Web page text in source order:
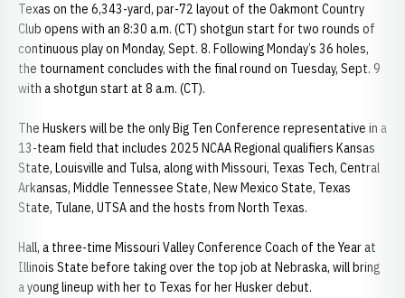
Texas on the 6,343-yard, par-72 layout of the Oakmont Country
Club opens with an 8:30 a.m. (CT) shotgun start for two rounds of
continuous play on Monday, Sept. 8. Following Monday’s 36 holes,
the tournament concludes with the final round on Tuesday, Sept. 9
with a shotgun start at 8 a.m. (CT).
The Huskers will be the only Big Ten Conference representative in a
13-team field that includes 2025 NCAA Regional qualifiers Kansas
State, Louisville and Tulsa, along with Missouri, Texas Tech, Central
Arkansas, Middle Tennessee State, New Mexico State, Texas
State, Tulane, UTSA and the hosts from North Texas.
Hall, a three-time Missouri Valley Conference Coach of the Year at
Illinois State before taking over the top job at Nebraska, will bring
a young lineup with her to Texas for her Husker debut.